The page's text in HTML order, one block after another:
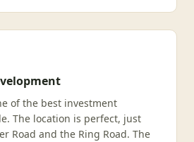
of the best investment
The location is perfect, just
Road and the Ring Road. The